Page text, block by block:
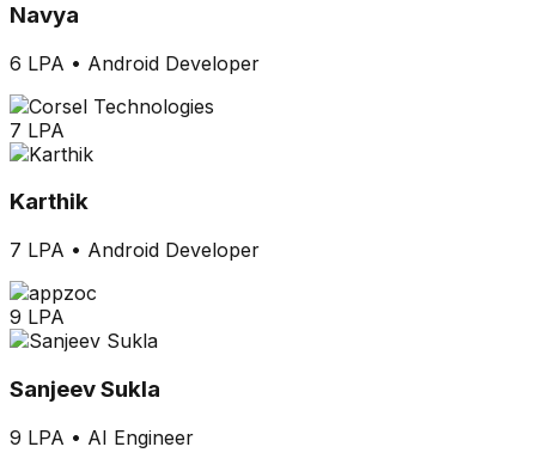
Navya
6 LPA • Android Developer
7 LPA
Karthik
7 LPA • Android Developer
9 LPA
Sanjeev Sukla
9 LPA • AI Engineer